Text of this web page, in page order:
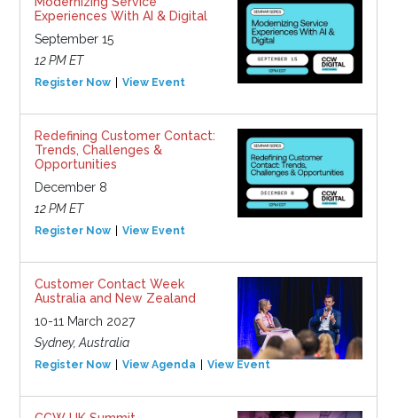
Experiences With AI & Digital
September 15
12 PM ET
Register Now View Event
Redefining Customer Contact:
Trends, Challenges &
Opportunities
December 8
12 PM ET
Register Now View Event
Customer Contact Week
Australia and New Zealand
10-11 March 2027
Sydney, Australia
Register Now View Agenda View Event